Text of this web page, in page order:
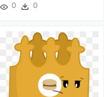
0 0